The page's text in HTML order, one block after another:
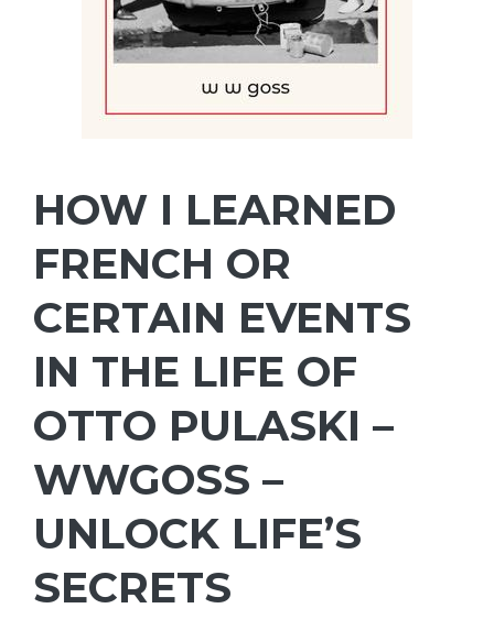
HOW I LEARNED
FRENCH OR
CERTAIN EVENTS
IN THE LIFE OF
OTTO PULASKI –
WWGOSS –
UNLOCK LIFE’S
SECRETS